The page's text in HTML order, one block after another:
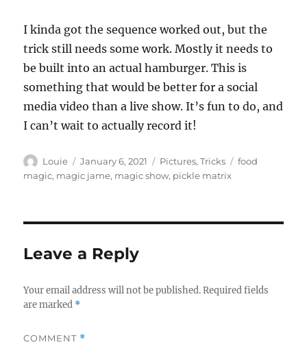
I kinda got the sequence worked out, but the
trick still needs some work. Mostly it needs to
be built into an actual hamburger. This is
something that would be better for a social
media video than a live show. It’s fun to do, and
I can’t wait to actually record it!
Author
Louie
Posted
on
January 6, 2021 Categories
Pictures,Tricks Tags
food
magic, magic jame, magic show, pickle matrix
Leave a Reply
Your email address will not be published. Required fields
are marked *
COMMENT *